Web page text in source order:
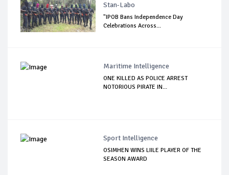
Stan-Labo
"IPOB Bans Independence Day
Celebrations Across...
Maritime Intelligence
ONE KILLED AS POLICE ARREST
NOTORIOUS PIRATE IN...
Sport Intelligence
OSIMHEN WINS LIILE PLAYER OF THE
SEASON AWARD